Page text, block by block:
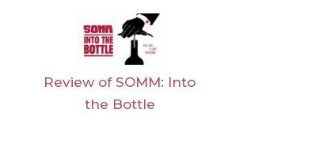
Review of SOMM: Into
the Bottle